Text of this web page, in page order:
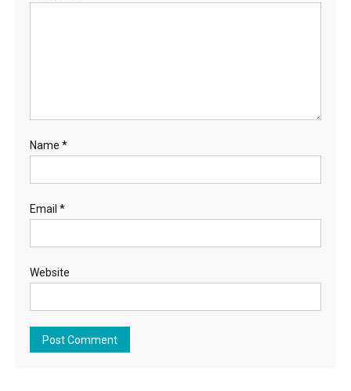
Name *
Email *
Website